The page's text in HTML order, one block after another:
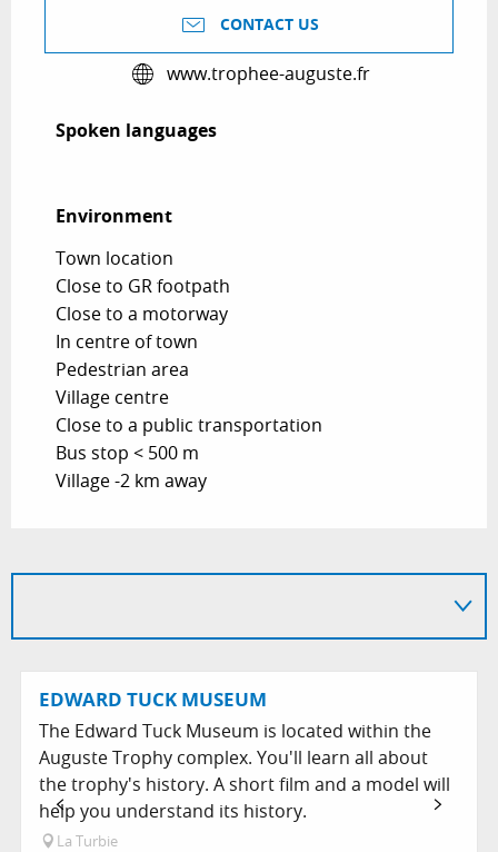
CONTACT US
www.trophee-auguste.fr
Spoken languages
Spoken languages
Environment
Environment
Town location
Close to GR footpath
Close to a motorway
In centre of town
Pedestrian area
Village centre
Close to a public transportation
Bus stop < 500 m
Village -2 km away
EDWARD TUCK MUSEUM
The Edward Tuck Museum is located within the
Auguste Trophy complex. You'll learn all about
the trophy's history. A short film and a model will
help you understand its history.
La Turbie